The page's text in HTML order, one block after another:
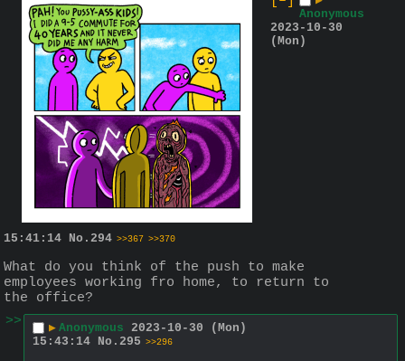
Anonymous
2023-10-30
(Mon)
15:41:14 No. 294 >>367 >>370
What do you think of the push to make
employees working fro home, to return to
the office?
>>
▶ Anonymous 2023-10-30 (Mon)
15:43:14 No. 295 >>296